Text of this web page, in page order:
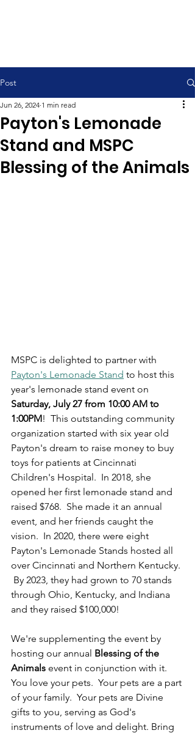
Post
Payton's Lemonade
Stand and MSPC
Blessing of the Animals
Jun 26, 2024 1 min read
MSPC is delighted to partner with
Payton's Lemonade Stand to host this
year's lemonade stand event on
Saturday, July 27 from 10:00 AM to
1:00PM!  This outstanding community
organization started with six year old
Payton's dream to raise money to buy
toys for patients at Cincinnati
Children's Hospital.  In 2018, she
opened her first lemonade stand and
raised $768.  She made it an annual
event, and her friends caught the
vision.  In 2020, there were eight
Payton's Lemonade Stands hosted all
over Cincinnati and Northern Kentucky.
By 2023, they had grown to 70 stands
through Ohio, Kentucky, and Indiana
and they raised $100,000!
We're supplementing the event by
hosting our annual Blessing of the
Animals event in conjunction with it.
You love your pets.  Your pets are a part
of your family.  Your pets are Divine
gifts to you, serving as God's
instruments of love and delight. Bring